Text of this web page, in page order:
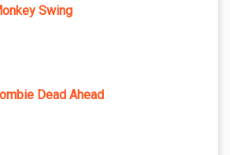
Swing
Dead Ahead